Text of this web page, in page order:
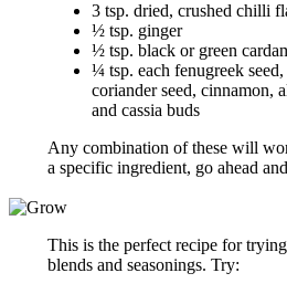
3 tsp. dried, crushed chilli
½ tsp. ginger
½ tsp. black or green
¼ tsp. each fenugreek
coriander seed, cinnamon,
and cassia buds
Any combination of these will
a specific ingredient, go ahead
This is the perfect recipe for
blends and seasonings. Try: